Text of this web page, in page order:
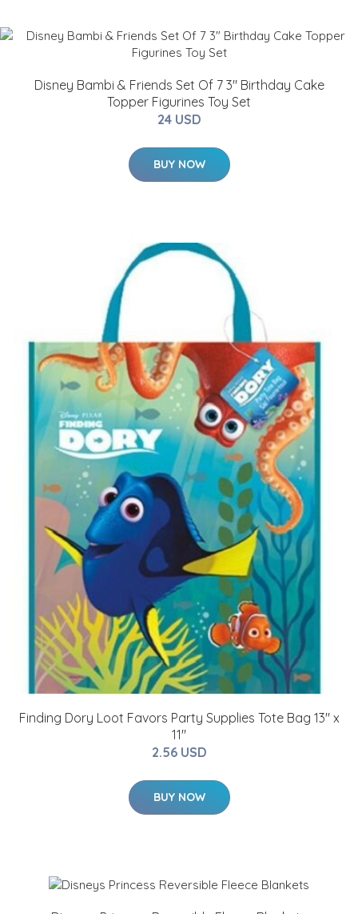
Disney Bambi & Friends Set Of 7 3" Birthday Cake
Topper Figurines Toy Set
24 USD
BUY NOW
Finding Dory Loot Favors Party Supplies Tote Bag 13" x
11"
2.56 USD
BUY NOW